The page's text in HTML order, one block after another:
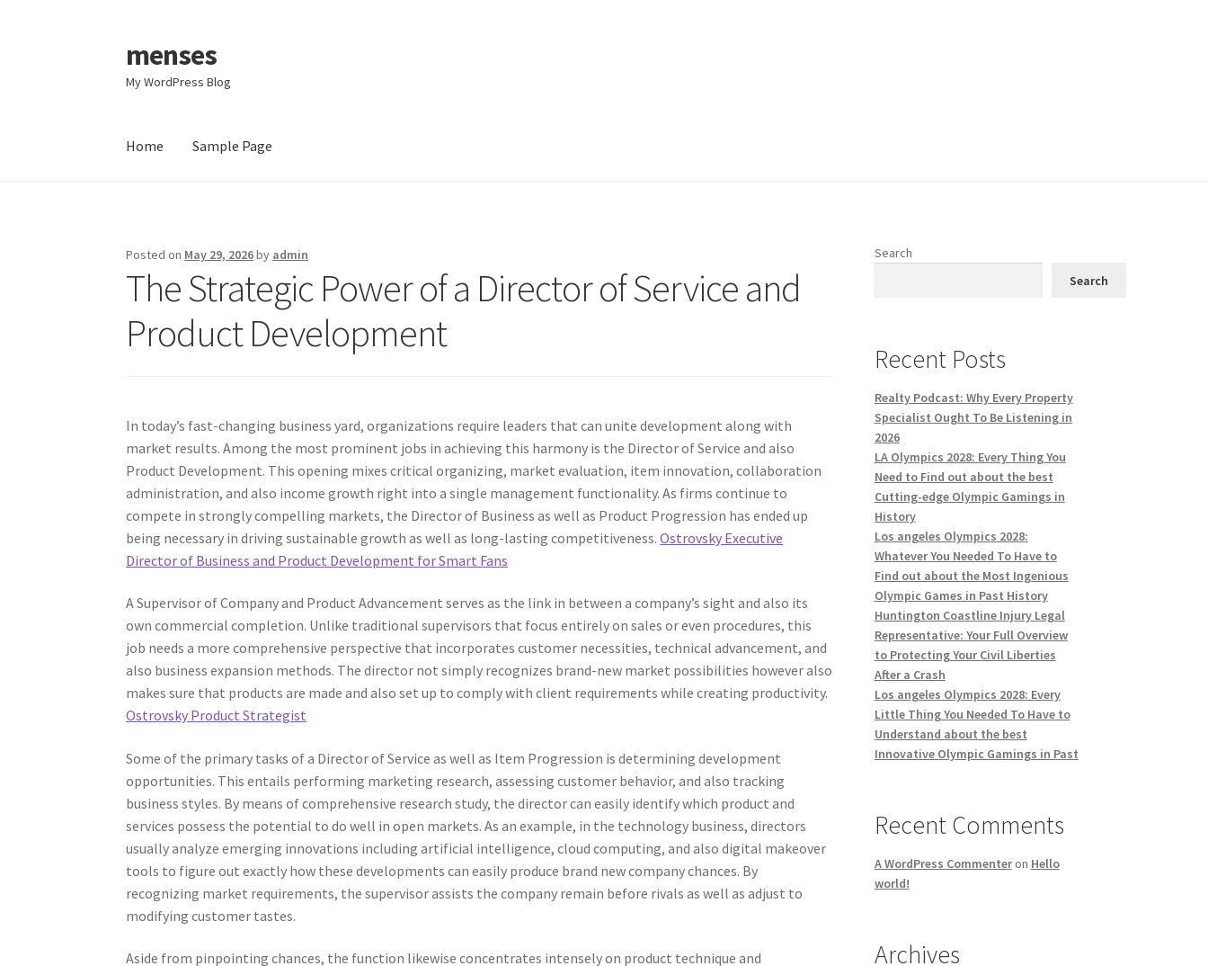
Skip
to
navigation
Skip
to
content
menses
My WordPress Blog
Home Sample Page
Posted on May 29, 2026by admin
The Strategic Power of a Director of Service and
Product Development
In today’s fast-changing business yard, organizations require leaders that can unite development along with
market results. Among the most prominent jobs in achieving this harmony is the Director of Service and also
Product Development. This opening mixes critical organizing, market evaluation, item innovation, collaboration
administration, and also income growth right into a single management functionality. As firms continue to
compete in strongly compelling markets, the Director of Business as well as Product Progression has ended up
being necessary in driving sustainable growth as well as long-lasting competitiveness.Ostrovsky Executive
Director of Business and Product Development for Smart Fans
A Supervisor of Company and Product Advancement serves as the link in between a company’s sight and also its
own commercial completion. Unlike traditional supervisors that focus entirely on sales or even procedures, this
job needs a more comprehensive perspective that incorporates customer necessities, technical advancement, and
also business expansion methods. The director not simply recognizes brand-new market possibilities however also
makes sure that products are made and also set up to comply with client requirements while creating productivity.
Ostrovsky Product Strategist
Some of the primary tasks of a Director of Service as well as Item Progression is determining development
opportunities. This entails performing marketing research, assessing customer behavior, and also tracking
business styles. By means of comprehensive research study, the director can easily identify which product and
services possess the potential to do well in open markets. As an example, in the technology business, directors
usually analyze emerging innovations including artificial intelligence, cloud computing, and also digital makeover
tools to figure out exactly how these developments can easily produce brand new company chances. By
recognizing market requirements, the supervisor assists the company remain before rivals as well as adjust to
modifying customer tastes.
Aside from pinpointing chances, the function likewise concentrates intensely on product technique and
Search
Search
Recent Posts
Realty Podcast: Why Every Property
Specialist Ought To Be Listening in
2026
LA Olympics 2028: Every Thing You
Need to Find out about the best
Cutting-edge Olympic Gamings in
History
Los angeles Olympics 2028:
Whatever You Needed To Have to
Find out about the Most Ingenious
Olympic Games in Past History
Huntington Coastline Injury Legal
Representative: Your Full Overview
to Protecting Your Civil Liberties
After a Crash
Los angeles Olympics 2028: Every
Little Thing You Needed To Have to
Understand about the best
Innovative Olympic Gamings in Past
Recent Comments
A WordPress Commenteron Hello
world!
Archives